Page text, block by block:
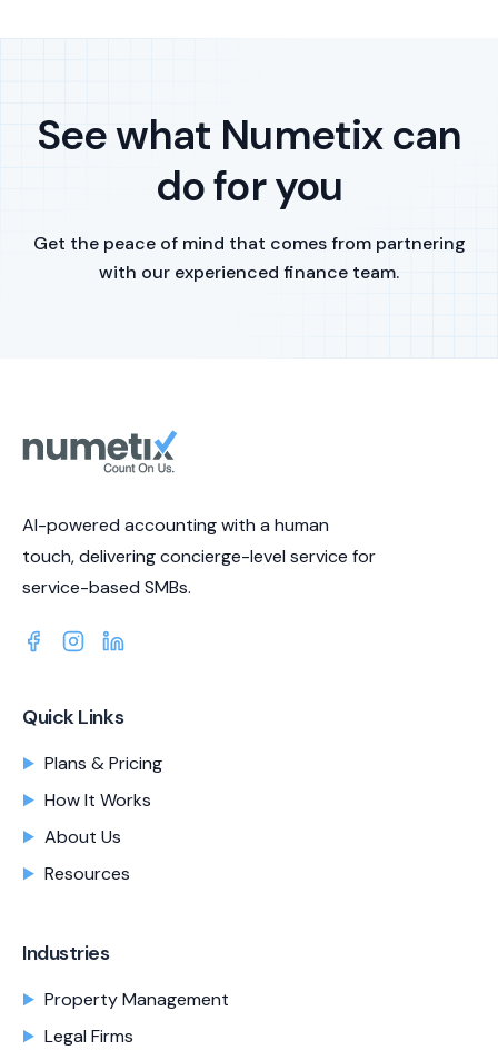
See what Numetix can
do for you
Get the peace of mind that comes from partnering
with our experienced finance team.
AI-powered accounting with a human
touch, delivering concierge-level service for
service-based SMBs.
Quick Links
Plans & Pricing
How It Works
About Us
Resources
Industries
Property Management
Legal Firms